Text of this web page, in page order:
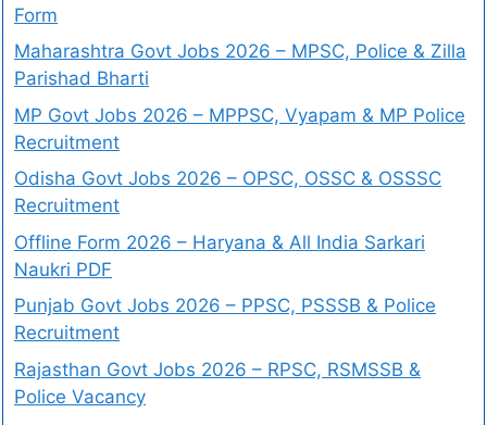
Form
Maharashtra Govt Jobs 2026 – MPSC, Police & Zilla
Parishad Bharti
MP Govt Jobs 2026 – MPPSC, Vyapam & MP Police
Recruitment
Odisha Govt Jobs 2026 – OPSC, OSSC & OSSSC
Recruitment
Offline Form 2026 – Haryana & All India Sarkari
Naukri PDF
Punjab Govt Jobs 2026 – PPSC, PSSSB & Police
Recruitment
Rajasthan Govt Jobs 2026 – RPSC, RSMSSB &
Police Vacancy